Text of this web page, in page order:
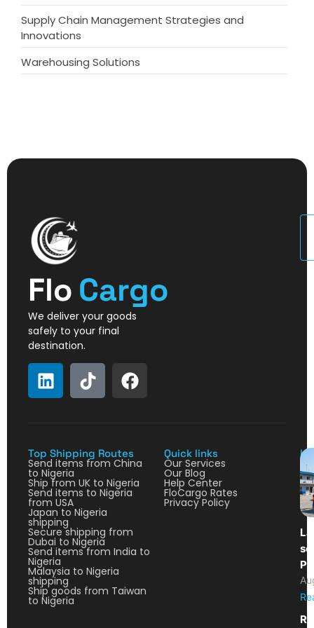
Supply Chain Management Strategies and
Innovations
Warehousing Solutions
Flo Cargo
We deliver your goods
safely to your final
destination.
Top Shipping Routes
Send items from China
to Nigeria
Ship from UK to Nigeria
Send items to Nigeria
from USA
Japan to Nigeria
shipping
Secure shipping from
Dubai to Nigeria
Send items from India to
Nigeria
Malaysia to Nigeria
shipping
Ship goods from Taiwan
to Nigeria
Quick links
Our Services
Our Blog
Help Center
FloCargo Rates
Privacy Policy